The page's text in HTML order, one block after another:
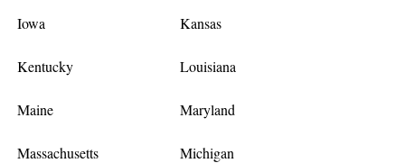
Iowa Kansas
Kentucky Louisiana
Maine Maryland
Massachusetts Michigan